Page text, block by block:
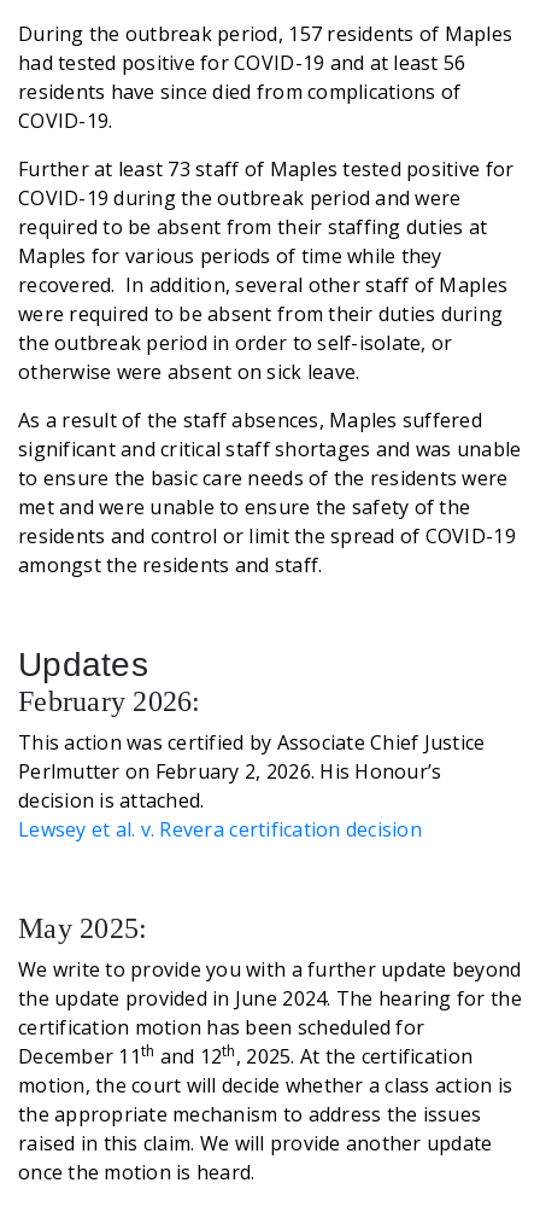
During the outbreak period, 157 residents of Maples
had tested positive for COVID-19 and at least 56
residents have since died from complications of
COVID-19.
Further at least 73 staff of Maples tested positive for
COVID-19 during the outbreak period and were
required to be absent from their staffing duties at
Maples for various periods of time while they
recovered. In addition, several other staff of Maples
were required to be absent from their duties during
the outbreak period in order to self-isolate, or
otherwise were absent on sick leave.
As a result of the staff absences, Maples suffered
significant and critical staff shortages and was unable
to ensure the basic care needs of the residents were
met and were unable to ensure the safety of the
residents and control or limit the spread of COVID-19
amongst the residents and staff.
Updates
February 2026:
This action was certified by Associate Chief Justice
Perlmutter on February 2, 2026. His Honour’s
decision is attached.
Lewsey et al. v. Revera certification decision
May 2025:
We write to provide you with a further update beyond
the update provided in June 2024. The hearing for the
certification motion has been scheduled for
December 11th and 12th, 2025. At the certification
motion, the court will decide whether a class action is
the appropriate mechanism to address the issues
raised in this claim. We will provide another update
once the motion is heard.